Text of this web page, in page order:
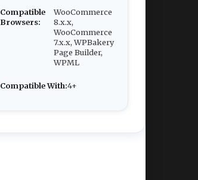
Compatible
Browsers:
WooCommerce
8.x.x,
WooCommerce
7.x.x, WPBakery
Page Builder,
WPML
Compatible With:4+